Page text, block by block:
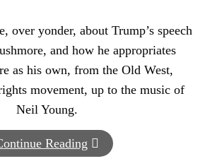
over yonder, about Trump’s speech
and how he appropriates
as his own, from the Old West,
movement, up to the music of
Neil Young.
Reading